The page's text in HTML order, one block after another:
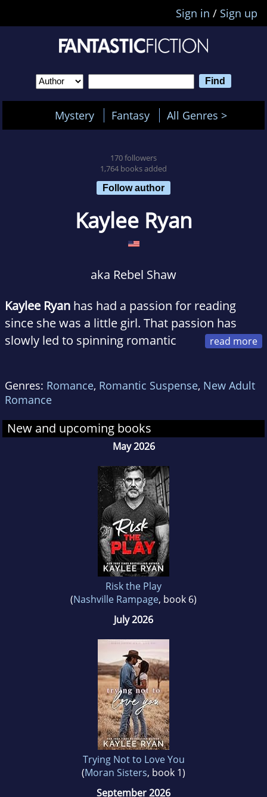
Sign in / Sign up
Mystery Fantasy All Genres >
170 followers
1,764 books added
Follow author
Kaylee Ryan
aka Rebel Shaw
Kaylee Ryan has had a passion for reading
since she was a little girl. That passion has
slowly led to spinning romantic
fingers glued to the keyboard, you can find
Kaylee hanging out with friends and family.
She loves all genres of music, enjoys
scrapbooking and is a huge football fan. She
happily ever after) and their rambunctious
Genres: Romance, Romantic Suspense, New Adult
Romance
New and upcoming books
May 2026
Risk the Play
(Nashville Rampage, book 6)
July 2026
Trying Not to Love You
(Moran Sisters, book 1)
September 2026